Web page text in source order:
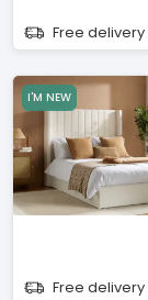
Free delivery
I'M NEW
Free delivery